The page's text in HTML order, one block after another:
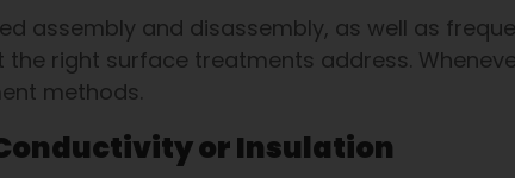
assembly and disassembly, as well as
right surface treatments address.
methods.
or Insulation